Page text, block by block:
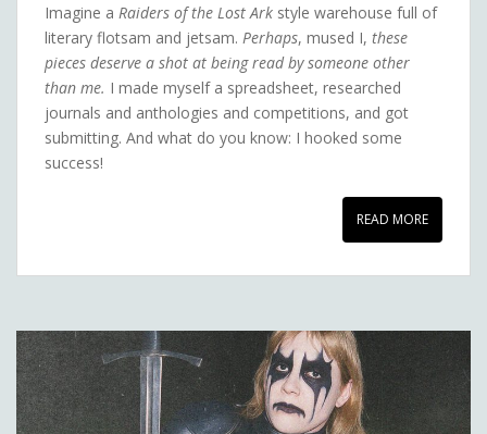
Imagine a Raiders of the Lost Ark style warehouse full of
literary flotsam and jetsam. Perhaps, mused I, these
pieces deserve a shot at being read by someone other
than me. I made myself a spreadsheet, researched
journals and anthologies and competitions, and got
submitting. And what do you know: I hooked some
success!
READ MORE